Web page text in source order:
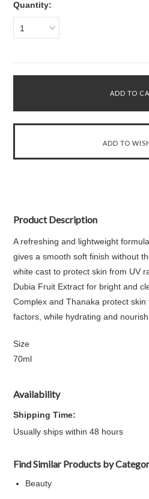
Quantity:
1
Product Description
A refreshing and lightweight
gives a smooth soft finish without
white cast to protect skin from UV
Dubia Fruit Extract for bright and
Complex and Thanaka protect
factors, while hydrating and
Size
70ml
Availability
Shipping Time:
Usually ships within 48 hours
Find Similar Products by
Beauty